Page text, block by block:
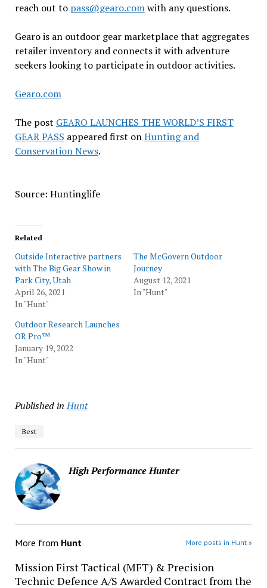
reach out to pass@gearo.comwith any questions.
Gearo is an outdoor gear marketplace that aggregates
retailer inventory and connects it with adventure
seekers looking to participate in outdoor activities.
Gearo.com
The post GEARO LAUNCHES THE WORLD’S FIRST
GEAR PASS appeared first onHunting and
Conservation News.
Source: Huntinglife
Related
Outside Interactive partners
with The Big Gear Show in
Park City, Utah
April 26, 2021
In "Hunt"
The McGovern Outdoor
Journey
August 12, 2021
In "Hunt"
Outdoor Research Launches
OR Pro™
January 19, 2022
In "Hunt"
Published in Hunt
Best
High Performance Hunter
More from Hunt More posts in Hunt »
Mission First Tactical (MFT) & Precision
Technic Defence A/S Awarded Contract from the